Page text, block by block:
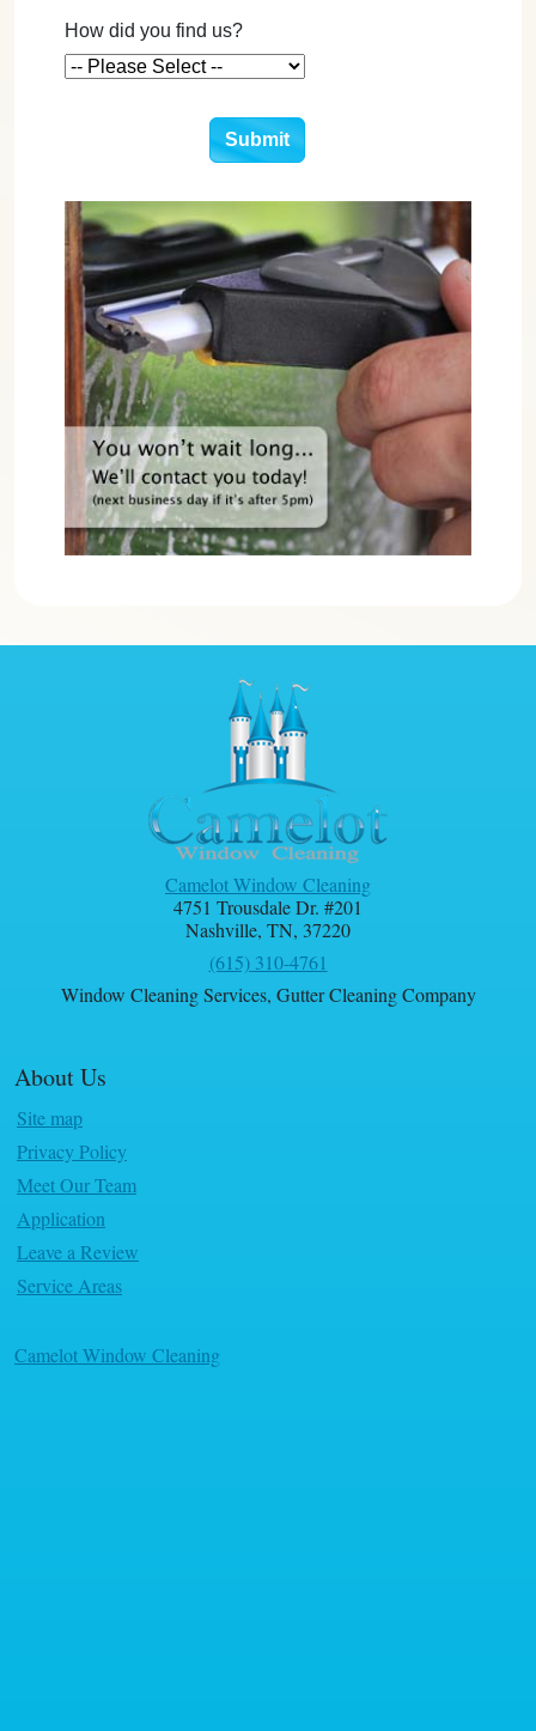
How did you find us?
Submit
Camelot Window Cleaning
4751 Trousdale Dr. #201
Nashville, TN, 37220
(615) 310-4761
Window Cleaning Services, Gutter Cleaning Company
About Us
Site map
Privacy Policy
Meet Our Team
Application
Leave a Review
Service Areas
Camelot Window Cleaning